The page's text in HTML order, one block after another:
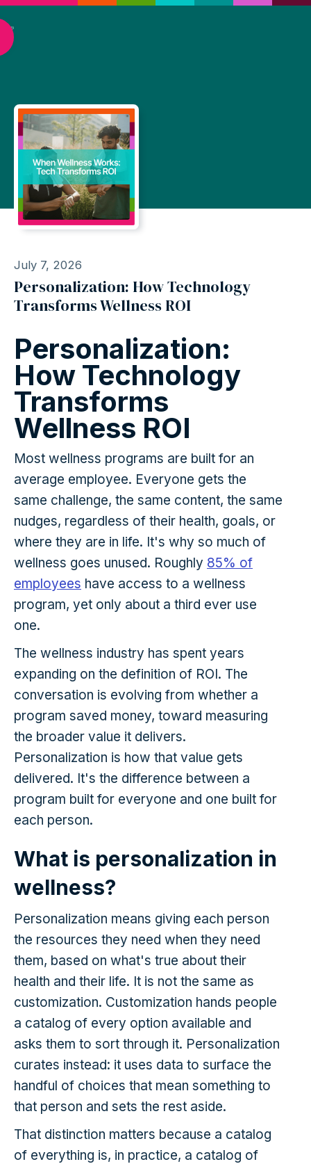
July 7, 2026
Personalization: How Technology
Transforms Wellness ROI
Personalization:
How Technology
Transforms
Wellness ROI
Most wellness programs are built for an
average employee. Everyone gets the
same challenge, the same content, the same
nudges, regardless of their health, goals, or
where they are in life. It's why so much of
wellness goes unused. Roughly 85% of
employees have access to a wellness
program, yet only about a third ever use
one.
The wellness industry has spent years
expanding on the definition of ROI. The
conversation is evolving from whether a
program saved money, toward measuring
the broader value it delivers.
Personalization is how that value gets
delivered. It's the difference between a
program built for everyone and one built for
each person.
What is personalization in
wellness?
Personalization means giving each person
the resources they need when they need
them, based on what's true about their
health and their life. It is not the same as
customization. Customization hands people
a catalog of every option available and
asks them to sort through it. Personalization
curates instead: it uses data to surface the
handful of choices that mean something to
that person and sets the rest aside.
That distinction matters because a catalog
of everything is, in practice, a catalog of